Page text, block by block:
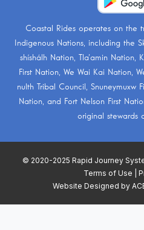
Coastal Rides operates on the
Indigenous Nations, including the
shíshálh Nation, Tla’amin Nation,
First Nation, We Wai Kai Nation,
nulth Tribal Council , Snuneymuxw
Nation, and Fort Nelson First
original stewards
© 2020-2025 Rapid Journey
Terms of Use
Website Designed by